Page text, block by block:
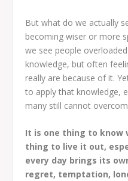
But what do we actually
becoming wiser or more
we see people
knowledge, but often
really are because of it.
to apply that knowledge,
many still cannot
It is one thing to know
thing to live it out,
every day brings its
regret, temptation,